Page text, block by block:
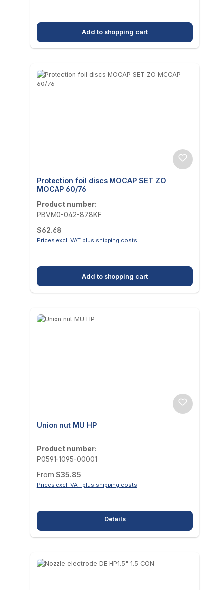
Add to shopping cart
Protection foil discs MOCAP SET ZO
MOCAP 60/76
Product number:
PBVM0-042-878KF
Regular price:
$62.68
Prices excl. VAT plus shipping costs
Add to shopping cart
Union nut MU HP
Product number:
P0591-1095-00001
Regular price:
From $35.85
Prices excl. VAT plus shipping costs
Details